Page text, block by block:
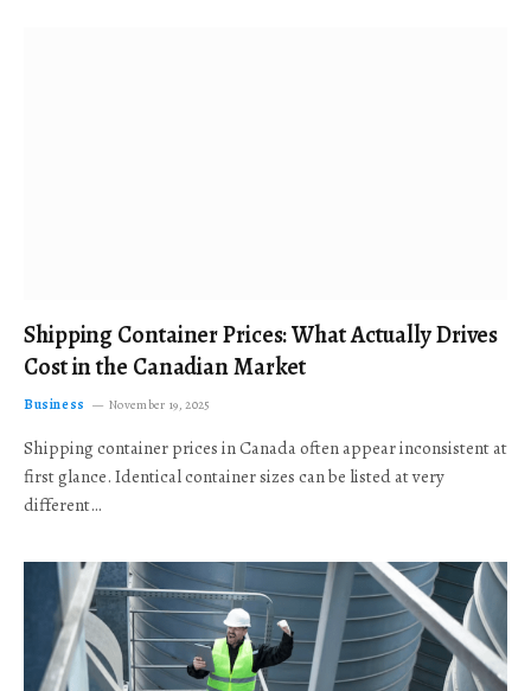
Shipping Container Prices: What Actually Drives
Cost in the Canadian Market
Business November 19, 2025
Shipping container prices in Canada often appear inconsistent at
first glance. Identical container sizes can be listed at very
different…